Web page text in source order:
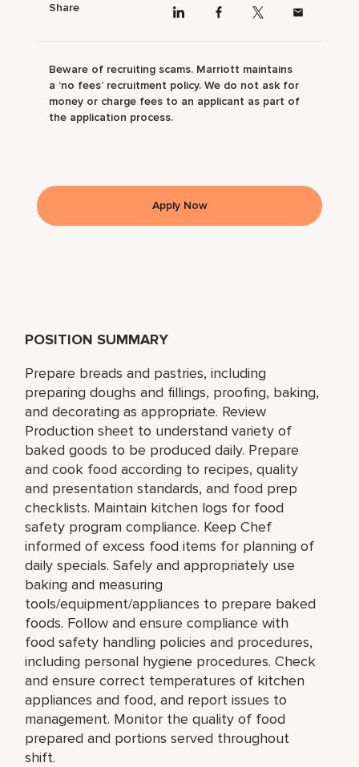
POSITION SUMMARY
Prepare breads and pastries, including
preparing doughs and fillings, proofing, baking,
and decorating as appropriate. Review
Production sheet to understand variety of
baked goods to be produced daily. Prepare
and cook food according to recipes, quality
and presentation standards, and food prep
checklists. Maintain kitchen logs for food
safety program compliance. Keep Chef
informed of excess food items for planning of
daily specials. Safely and appropriately use
baking and measuring
tools/equipment/appliances to prepare baked
foods. Follow and ensure compliance with
food safety handling policies and procedures,
including personal hygiene procedures. Check
and ensure correct temperatures of kitchen
appliances and food, and report issues to
management. Monitor the quality of food
prepared and portions served throughout
shift.
Share
Beware of recruiting scams. Marriott maintains
a ‘no fees’ recruitment policy. We do not ask for
money or charge fees to an applicant as part of
the application process.
Apply Now